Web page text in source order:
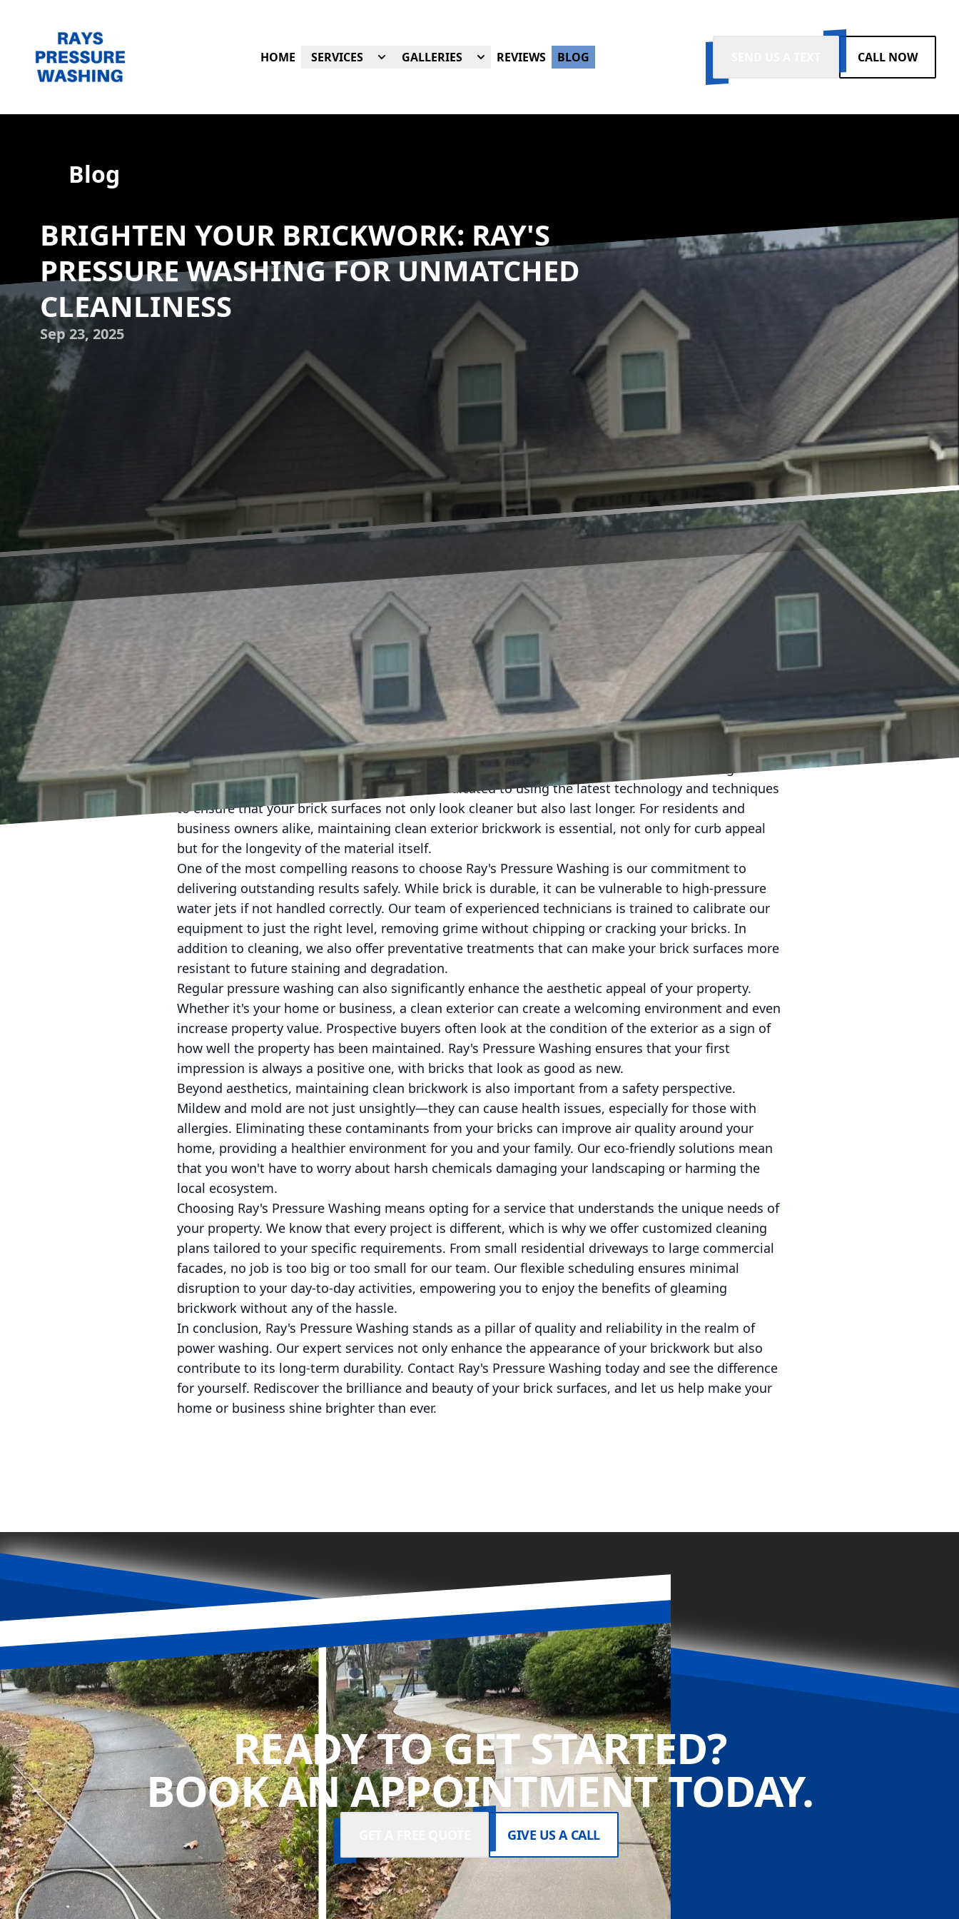
HOME SERVICES GALLERIES REVIEWS BLOG CALL NOW
Blog
BRIGHTEN YOUR BRICKWORK: RAY'S
PRESSURE WASHING FOR UNMATCHED
CLEANLINESS
Sep 23, 2025
Bricks have long been a staple of architectural design, adorning anything from cozy homes to
towering commercial buildings. They offer a classic, timeless look, but over time, exposure to the
elements can diminish their natural charm. Dirt, mold, and mildew can infiltrate the mortar, leading
to discoloration and potential structural issues. Enter Ray's Pressure Washing, your go-to solution
for rejuvenating your brickwork and restoring its original glow.
Pressure washing offers a powerful and efficient way to cleanse your bricks without causing
damage. At Ray's Pressure Washing, we're dedicated to using the latest technology and techniques
to ensure that your brick surfaces not only look cleaner but also last longer. For residents and
business owners alike, maintaining clean exterior brickwork is essential, not only for curb appeal
but for the longevity of the material itself.
One of the most compelling reasons to choose Ray's Pressure Washing is our commitment to
delivering outstanding results safely. While brick is durable, it can be vulnerable to high-pressure
water jets if not handled correctly. Our team of experienced technicians is trained to calibrate our
equipment to just the right level, removing grime without chipping or cracking your bricks. In
addition to cleaning, we also offer preventative treatments that can make your brick surfaces more
resistant to future staining and degradation.
Regular pressure washing can also significantly enhance the aesthetic appeal of your property.
Whether it's your home or business, a clean exterior can create a welcoming environment and even
increase property value. Prospective buyers often look at the condition of the exterior as a sign of
how well the property has been maintained. Ray's Pressure Washing ensures that your first
impression is always a positive one, with bricks that look as good as new.
Beyond aesthetics, maintaining clean brickwork is also important from a safety perspective.
Mildew and mold are not just unsightly—they can cause health issues, especially for those with
allergies. Eliminating these contaminants from your bricks can improve air quality around your
home, providing a healthier environment for you and your family. Our eco-friendly solutions mean
that you won't have to worry about harsh chemicals damaging your landscaping or harming the
local ecosystem.
Choosing Ray's Pressure Washing means opting for a service that understands the unique needs of
your property. We know that every project is different, which is why we offer customized cleaning
plans tailored to your specific requirements. From small residential driveways to large commercial
facades, no job is too big or too small for our team. Our flexible scheduling ensures minimal
disruption to your day-to-day activities, empowering you to enjoy the benefits of gleaming
brickwork without any of the hassle.
In conclusion, Ray's Pressure Washing stands as a pillar of quality and reliability in the realm of
power washing. Our expert services not only enhance the appearance of your brickwork but also
contribute to its long-term durability. Contact Ray's Pressure Washing today and see the difference
for yourself. Rediscover the brilliance and beauty of your brick surfaces, and let us help make your
home or business shine brighter than ever.
READY TO GET STARTED?
BOOK AN APPOINTMENT TODAY.
GIVE US A CALL